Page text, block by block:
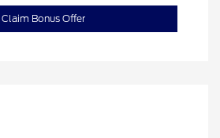
Claim Bonus Offer